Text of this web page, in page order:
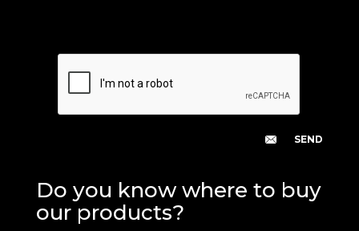
Do you know where to buy
our products?